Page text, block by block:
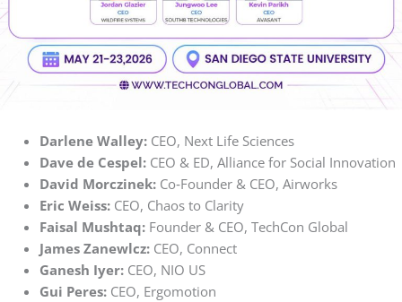
Darlene Walley:CEO, Next Life Sciences
Dave de Cespel:CEO & ED, Alliance for Social Innovation
David Morczinek:Co‑Founder & CEO, Airworks
Eric Weiss:CEO, Chaos to Clarity
Faisal Mushtaq:Founder & CEO, TechCon Global
James Zanewlcz:CEO, Connect
Ganesh Iyer:CEO, NIO US
Gui Peres:CEO, Ergomotion